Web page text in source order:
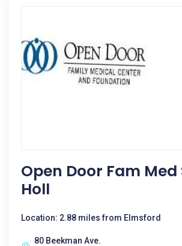
Open Door Fam Med
Holl
Location: 2.88 miles from Elmsford
80 Beekman Ave.